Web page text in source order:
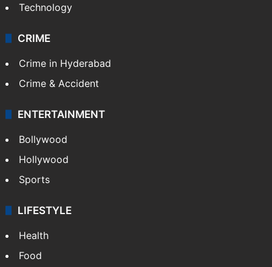
Technology
CRIME
Crime in Hyderabad
Crime & Accident
ENTERTAINMENT
Bollywood
Hollywood
Sports
LIFESTYLE
Health
Food